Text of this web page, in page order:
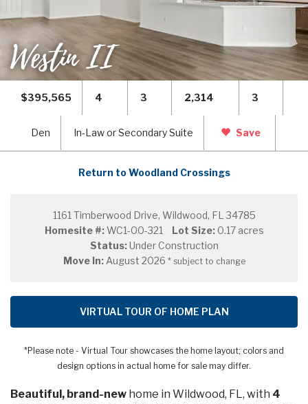
Westin II
$395,565 4 3 2,314 3
Den In-Law or Secondary Suite Save
Return to Woodland Crossings
1161 Timberwood Drive, Wildwood, FL 34785
Homesite #:WC1-00-321 Lot Size:0.17 acres
Status:Under Construction
Move In:August 2026 * subject to change
VIRTUAL TOUR OF HOME PLAN
*Please note - Virtual Tour showcases the home layout; colors and
design options in actual home for sale may differ.
Beautiful, brand-new home in Wildwood, FL, with 4